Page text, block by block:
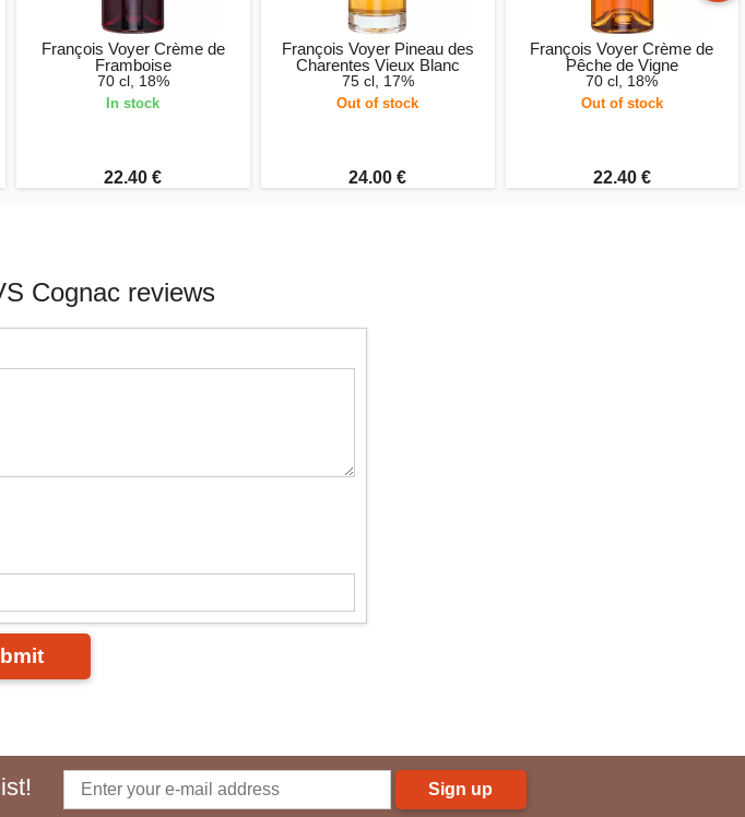
François Voyer Crème de
Framboise
70 cl, 18%
In stock
22.40 €
François Voyer Pineau des
Charentes Vieux Blanc
75 cl, 17%
Out of stock
24.00 €
François Voyer Crème de
Pêche de Vigne
70 cl, 18%
Out of stock
22.40 €
Cognac reviews
Sign up